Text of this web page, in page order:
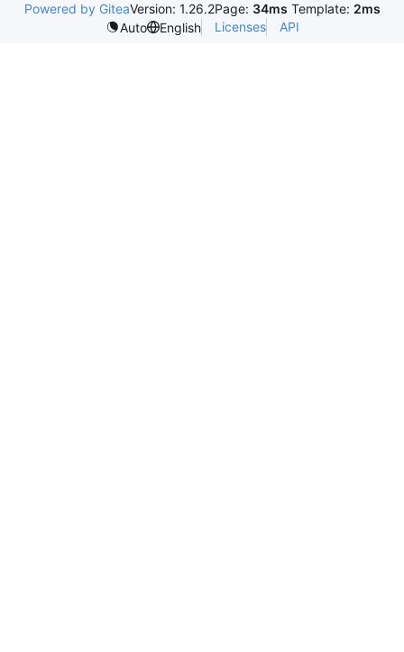
Powered by GiteaVersion: 1.26.2Page: 34ms Template: 2ms
Auto
English Licenses API